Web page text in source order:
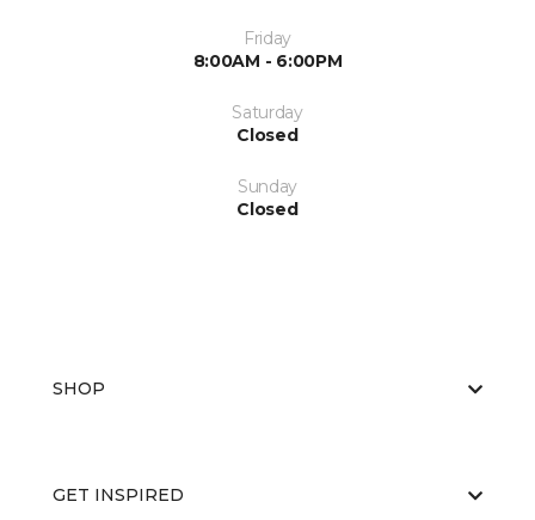
Friday
8:00AM - 6:00PM
Saturday
Closed
Sunday
Closed
SHOP
GET INSPIRED